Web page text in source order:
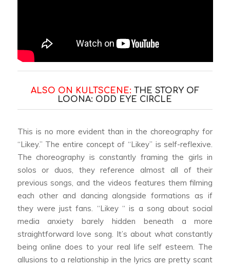
ALSO ON KULTSCENE: THE STORY OF
LOONA: ODD EYE CIRCLE
This is no more evident than in the choreography for
“Likey.” The entire concept of “Likey” is self-reflexive.
The choreography is constantly framing the girls in
solos or duos, they reference almost all of their
previous songs, and the videos features them filming
each other and dancing alongside formations as if
they were just fans. “Likey “ is a song about social
media anxiety barely hidden beneath a more
straightforward love song. It’s about what constantly
being online does to your real life self esteem. The
allusions to a relationship in the lyrics are pretty scant